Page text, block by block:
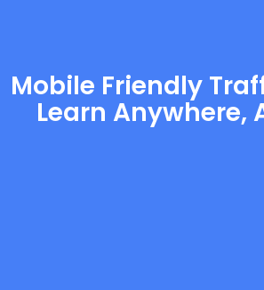
Mobile Friendly
Learn Anywhere,